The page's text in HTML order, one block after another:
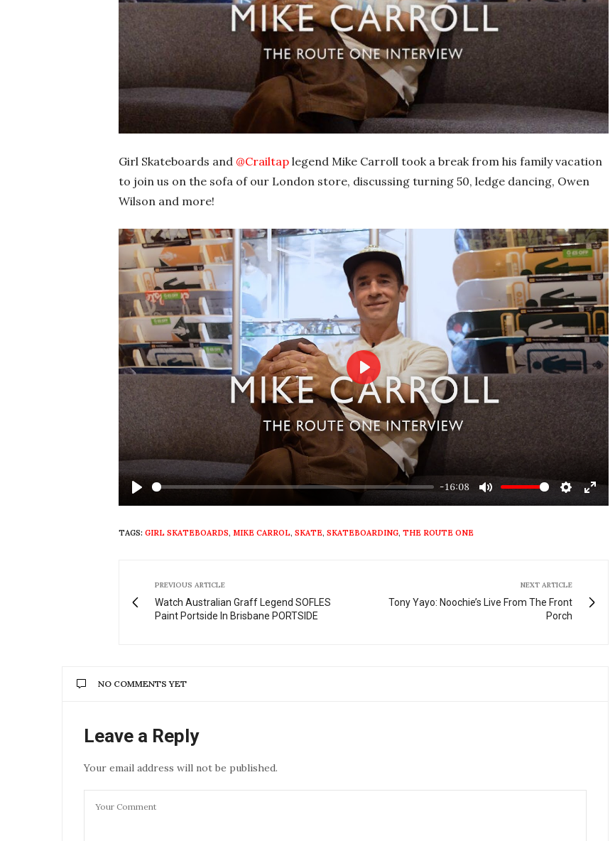
Girl Skateboards and ‪@Crailtap‬ legend Mike Carroll took a break from his family vacation
to join us on the sofa of our London store, discussing turning 50, ledge dancing, Owen
Wilson and more!
Play
-16:08
Mute Settings
Enter
Play
TAGS: GIRL SKATEBOARDS, MIKE CARROL, SKATE, SKATEBOARDING, THE ROUTE ONE
PREVIOUS ARTICLE
Watch Australian Graff Legend SOFLES
Paint Portside In Brisbane PORTSIDE
NEXT ARTICLE
Tony Yayo: Noochie’s Live From The Front
Porch
NO COMMENTS YET
Leave a Reply
Your email address will not be published.